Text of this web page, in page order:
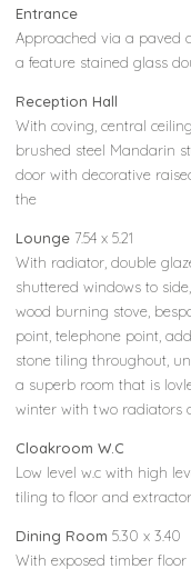
Entrance
Approached via a paved
a feature stained glass
Reception Hall
With coving, central
brushed steel Mandarin
door with decorative
the
Lounge 7.54 x 5.21
With radiator, double
shuttered windows to
wood burning stove,
point, telephone point,
stone tiling throughout,
a superb room that is
winter with two radiators
Cloakroom W.C
Low level w.c with high
tiling to floor and
Dining Room 5.30 x 3.40
With exposed timber